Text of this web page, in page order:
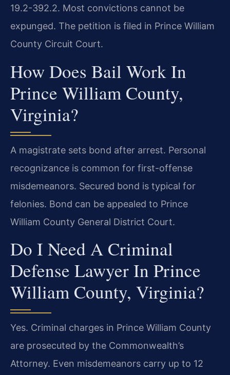
19.2-392.2. Most convictions cannot be
expunged. The petition is filed in Prince William
County Circuit Court.
How Does Bail Work In
Prince William County,
Virginia?
A magistrate sets bond after arrest. Personal
recognizance is common for first-offense
misdemeanors. Secured bond is typical for
felonies. Bond can be appealed to Prince
William County General District Court.
Do I Need A Criminal
Defense Lawyer In Prince
William County, Virginia?
Yes. Criminal charges in Prince William County
are prosecuted by the Commonwealth’s
Attorney. Even misdemeanors carry up to 12